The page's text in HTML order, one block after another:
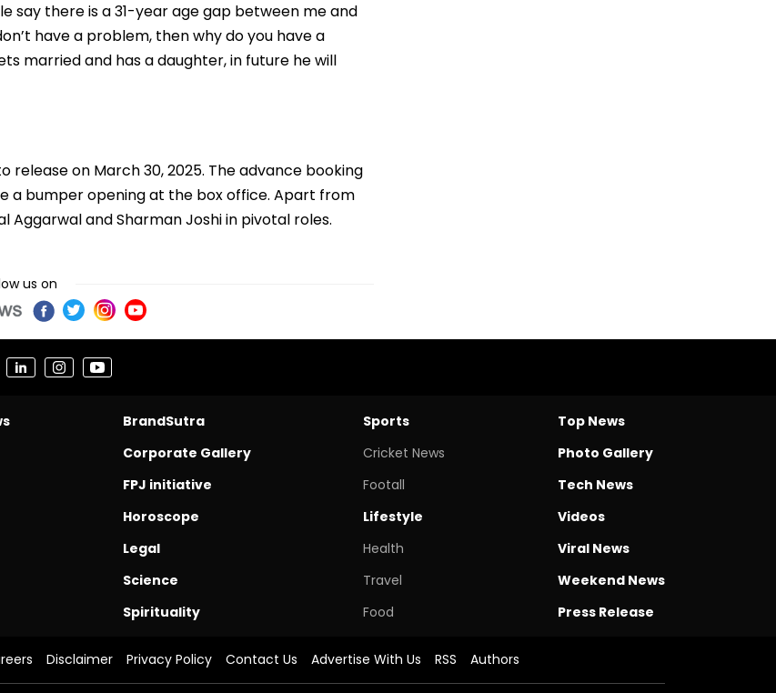
say there is a 31-year age gap between me and
have a problem, then why do you have a
married and has a daughter, in future he will
release on March 30, 2025. The advance booking
a bumper opening at the box office. Apart from
Aggarwal and Sharman Joshi in pivotal roles.
us on
BrandSutra
Corporate Gallery
FPJ initiative
Horoscope
Legal
Science
Spirituality
Sports
Cricket News
Footall
Lifestyle
Health
Travel
Food
Top News
Photo Gallery
Tech News
Videos
Viral News
Weekend News
Press Release
Disclaimer Privacy Policy Contact Us Advertise With Us RSS Authors